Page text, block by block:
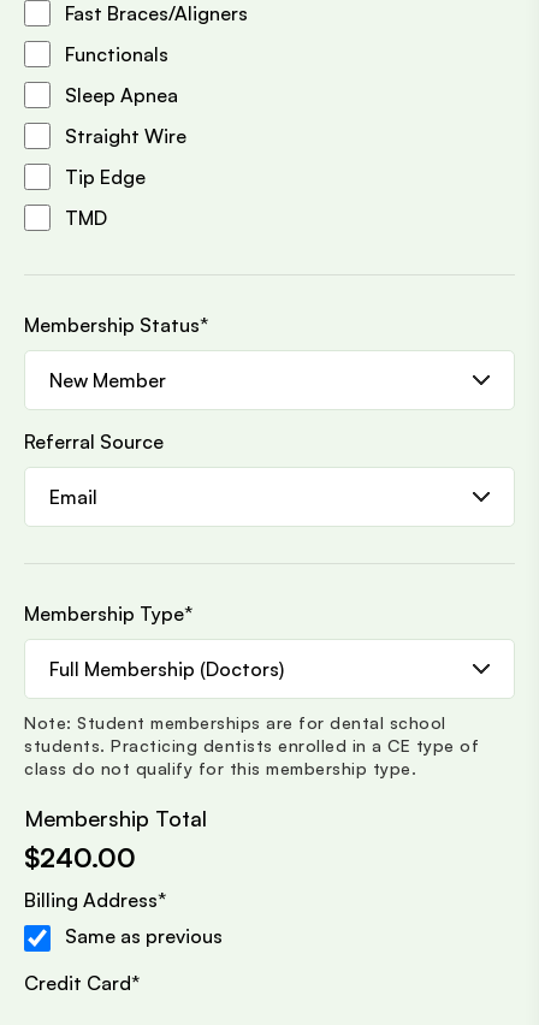
Fast Braces/Aligners
Functionals
Sleep Apnea
Straight Wire
Tip Edge
TMD
Membership Status*
Referral Source
Membership Type*
Note: Student memberships are for dental school
students. Practicing dentists enrolled in a CE type of
class do not qualify for this membership type.
Membership Total
$240.00
Billing Address*
Same as previous
Credit Card*